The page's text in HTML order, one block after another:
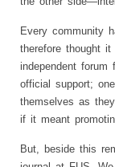
Every community
therefore thought
independent
official support;
themselves as
if it meant
But, beside this